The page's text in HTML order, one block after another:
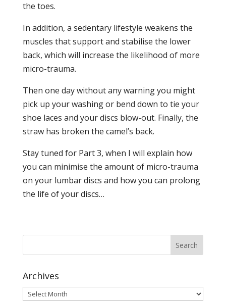
the toes.
In addition, a sedentary lifestyle weakens the
muscles that support and stabilise the lower
back, which will increase the likelihood of more
micro-trauma.
Then one day without any warning you might
pick up your washing or bend down to tie your
shoe laces and your discs blow-out. Finally, the
straw has broken the camel’s back.
Stay tuned for Part 3, when I will explain how
you can minimise the amount of micro-trauma
on your lumbar discs and how you can prolong
the life of your discs…
Archives
Archives